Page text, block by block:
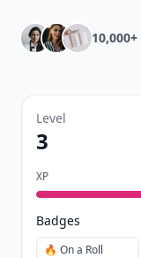
10,000+
Level
3
XP
Badges
🔥 On a Roll